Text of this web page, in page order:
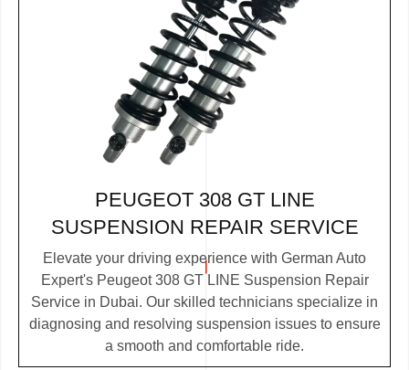
PEUGEOT 308 GT LINE
SUSPENSION REPAIR SERVICE
Elevate your driving experience with German Auto
Expert's Peugeot 308 GT LINE Suspension Repair
Service in Dubai. Our skilled technicians specialize in
diagnosing and resolving suspension issues to ensure
a smooth and comfortable ride.